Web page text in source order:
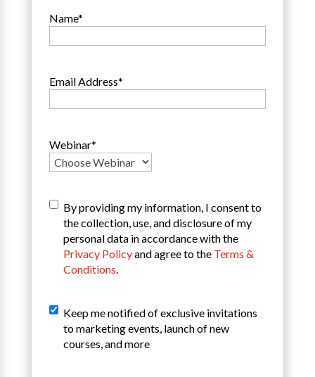
Name*
Email Address*
Webinar*
T&C*
By providing my information, I consent to
the collection, use, and disclosure of my
personal data in accordance with the
Privacy Policyand agree to the Terms &
Conditions
Sign
Up
For
Keep me notified of exclusive invitations
to marketing events, launch of new
courses, and more